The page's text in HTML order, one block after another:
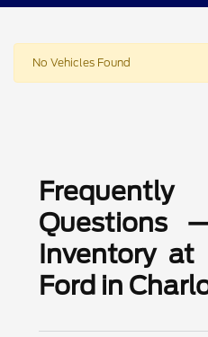
No Vehicles Found
Questions
Inventory at
Ford in